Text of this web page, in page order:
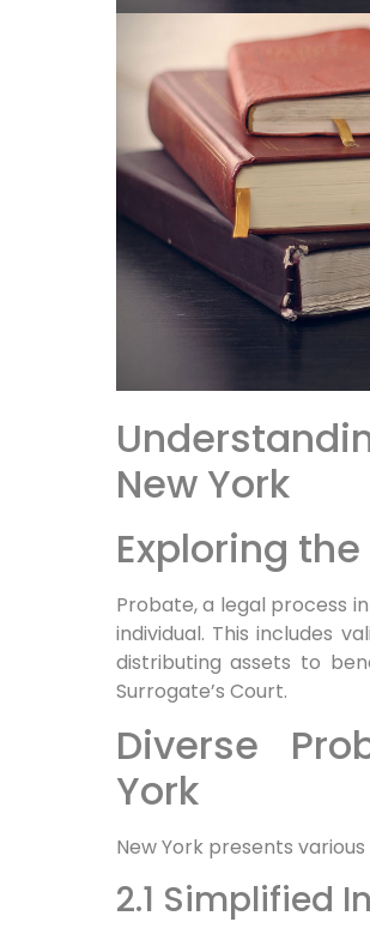
New York
Exploring
Probate, a legal process
individual. This includes
distributing assets to
Surrogate’s Court.
Diverse
York
New York presents
2.1 Simplified